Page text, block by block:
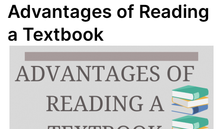
Advantages of Reading
a Textbook